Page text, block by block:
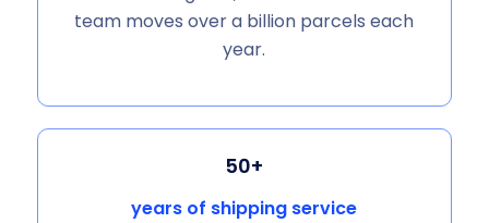
team moves over a billion parcels each
year.
50+
years of shipping service